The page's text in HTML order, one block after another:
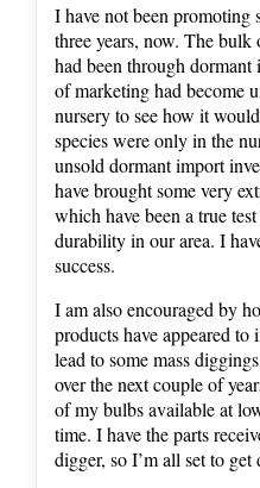
I have not been promoting
three years, now. The bulk
had been through dormant
of marketing had become
nursery to see how it
species were only in the
unsold dormant import
have brought some very
which have been a true
durability in our area. I
success.
I am also encouraged by
products have appeared
lead to some mass
over the next couple of
of my bulbs available at
time. I have the parts
digger, so I’m all set to